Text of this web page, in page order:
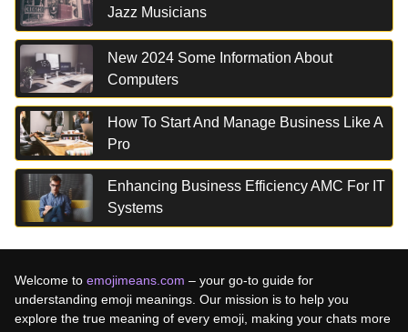
Jazz Musicians
New 2024 Some Information About
Computers
How To Start And Manage Business Like A
Pro
Enhancing Business Efficiency AMC For IT
Systems
Welcome to emojimeans.com – your go-to guide for
understanding emoji meanings. Our mission is to help you
explore the true meaning of every emoji, making your chats more